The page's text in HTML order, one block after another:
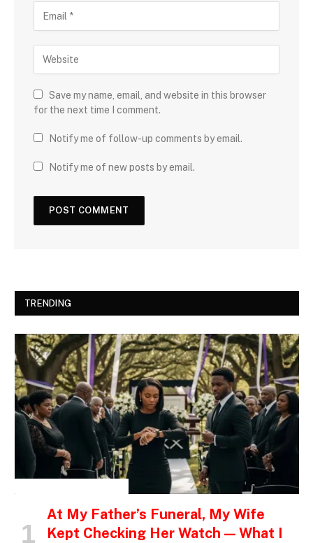
Save my name, email, and website in this browser
for the next time I comment.
Notify me of follow-up comments by email.
Notify me of new posts by email.
TRENDING
At My Father’s Funeral, My Wife
Kept Checking Her Watch — What I